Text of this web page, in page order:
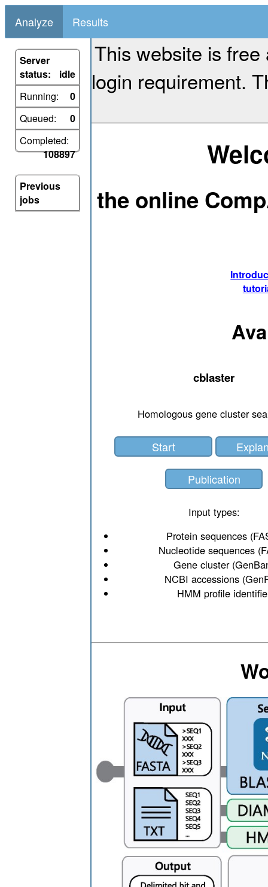
Analyze Results
Server
status:
idle
Running:
0
Queued:
0
Completed:
108897
Previous
jobs
This website is
login requirement.
the online
cblaster
Homologous gene cluster
Start
Publication
Input types:
Protein sequences
Nucleotide sequences
Gene cluster
NCBI accessions
HMM profile